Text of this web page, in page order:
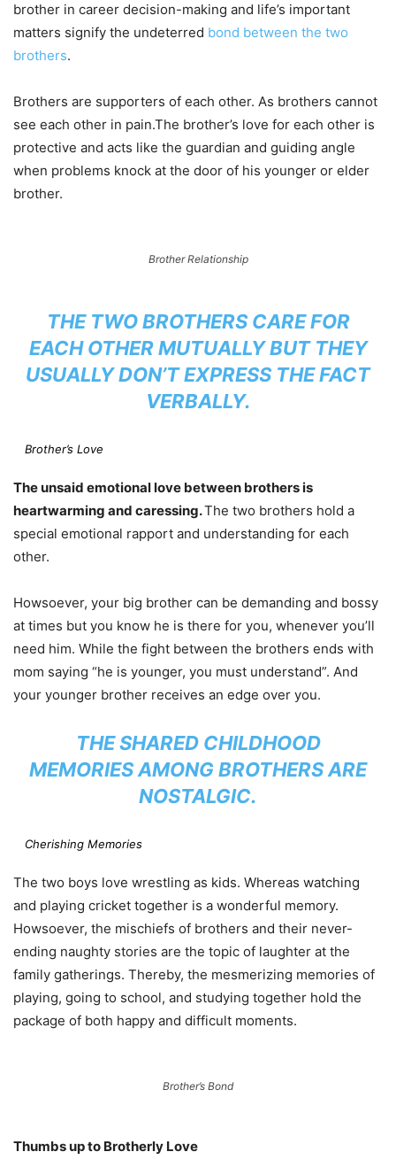
brother in career decision-making and life’s important
matters signify the undeterred bond between the two
brothers.
Brothers are supporters of each other. As brothers cannot
see each other in pain.The brother’s love for each other is
protective and acts like the guardian and guiding angle
when problems knock at the door of his younger or elder
brother.
Brother Relationship
THE TWO BROTHERS CARE FOR
EACH OTHER MUTUALLY BUT THEY
USUALLY DON’T EXPRESS THE FACT
VERBALLY.
Brother’s Love
The unsaid emotional love between brothers is
heartwarming and caressing.The two brothers hold a
special emotional rapport and understanding for each
other.
Howsoever, your big brother can be demanding and bossy
at times but you know he is there for you, whenever you’ll
need him. While the fight between the brothers ends with
mom saying “he is younger, you must understand”. And
your younger brother receives an edge over you.
THE SHARED CHILDHOOD
MEMORIES AMONG BROTHERS ARE
NOSTALGIC.
Cherishing Memories
The two boys love wrestling as kids. Whereas watching
and playing cricket together is a wonderful memory.
Howsoever, the mischiefs of brothers and their never-
ending naughty stories are the topic of laughter at the
family gatherings. Thereby, the mesmerizing memories of
playing, going to school, and studying together hold the
package of both happy and difficult moments.
Brother’s Bond
Thumbs up to Brotherly Love